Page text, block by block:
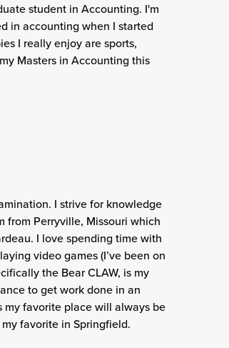
student in Accounting. I'm
in accounting when I started
I really enjoy are sports,
Masters in Accounting this
I strive for knowledge
from Perryville, Missouri which
I love spending time with
video games (I’ve been on
the Bear CLAW, is my
to get work done in an
favorite place will always be
favorite in Springfield.